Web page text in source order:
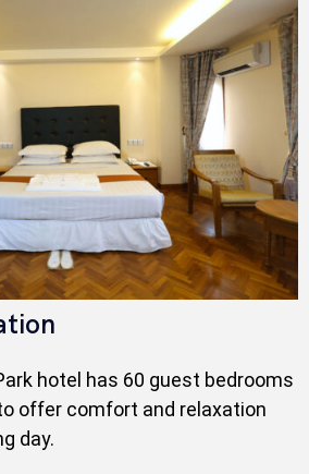
hotel has 60 guest bedrooms
offer comfort and relaxation
day.